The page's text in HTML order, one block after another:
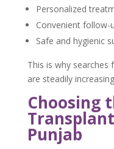
Personalized
Convenient follow-
Safe and hygienic
This is why searches
are steadily
Choosing
Punjab